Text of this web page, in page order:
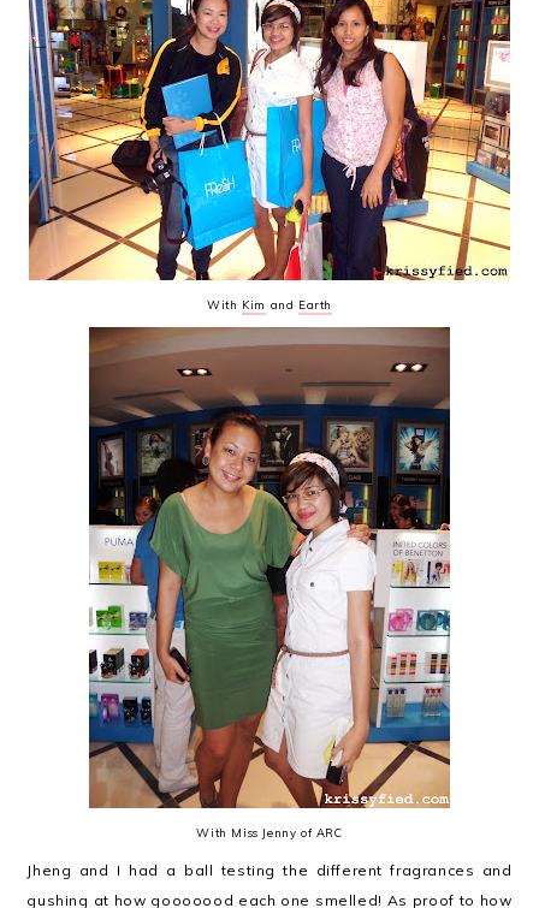
With Kim and Earth
With Miss Jenny of ARC
Jheng and I had a ball testing the different fragrances and
gushing at how gooooood each one smelled! As proof to how